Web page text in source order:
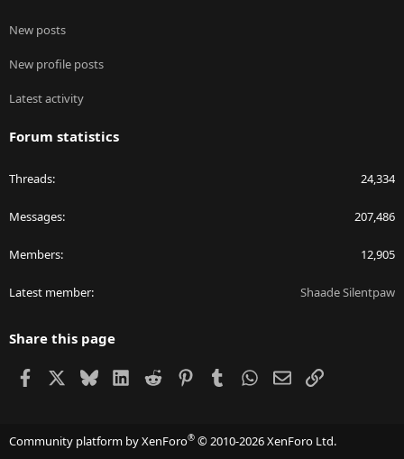
New posts
New profile posts
Latest activity
Forum statistics
Threads 24,334
Messages 207,486
Members 12,905
Latest member Shaade Silentpaw
Share this page
Facebook BlueskyLinkedIn
Reddit PinterestTumblr WhatsApp
EmailLink
Community platform by XenForo® © 2010-2026 XenForo Ltd.